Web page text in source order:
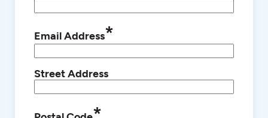
Email Address*
Street Address